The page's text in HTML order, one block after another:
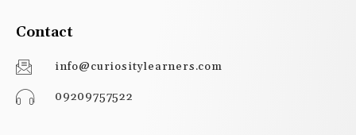
Contact
info@curiositylearners.com
09209757522